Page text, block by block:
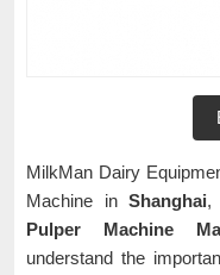
MilkMan Dairy
Machine inShanghai,
Pulper Machine
understand the